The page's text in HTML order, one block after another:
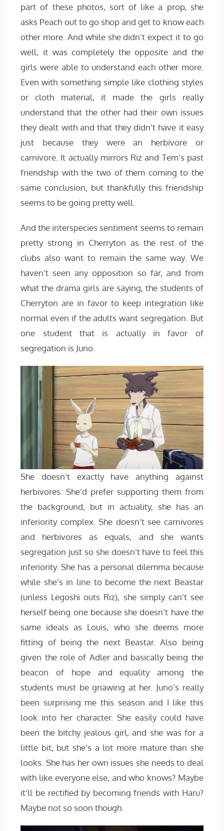
part of these photos, sort of like a prop, she
asks Peach out to go shop and get to know each
other more. And while she didn’t expect it to go
well, it was completely the opposite and the
girls were able to understand each other more.
Even with something simple like clothing styles
or cloth material, it made the girls really
understand that the other had their own issues
they dealt with and that they didn’t have it easy
just because they were an herbivore or
carnivore. It actually mirrors Riz and Tem’s past
friendship with the two of them coming to the
same conclusion, but thankfully this friendship
seems to be going pretty well.
And the interspecies sentiment seems to remain
pretty strong in Cherryton as the rest of the
clubs also want to remain the same way. We
haven’t seen any opposition so far, and from
what the drama girls are saying, the students of
Cherryton are in favor to keep integration like
normal even if the adults want segregation. But
one student that is actually in favor of
segregation is Juno.
She doesn’t exactly have anything against
herbivores. She’d prefer supporting them from
the background, but in actuality, she has an
inferiority complex. She doesn’t see carnivores
and herbivores as equals, and she wants
segregation just so she doesn’t have to feel this
inferiority. She has a personal dilemma because
while she’s in line to become the next Beastar
(unless Legoshi outs Riz), she simply can’t see
herself being one because she doesn’t have the
same ideals as Louis, who she deems more
fitting of being the next Beastar. Also being
given the role of Adler and basically being the
beacon of hope and equality among the
students must be gnawing at her. Juno’s really
been surprising me this season and I like this
look into her character. She easily could have
been the bitchy jealous girl, and she was for a
little bit, but she’s a lot more mature than she
looks. She has her own issues she needs to deal
with like everyone else, and who knows? Maybe
it’ll be rectified by becoming friends with Haru?
Maybe not so soon though.